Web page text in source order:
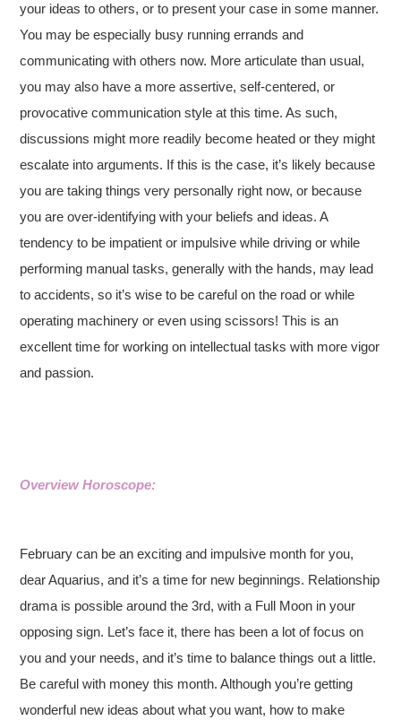
your ideas to others, or to present your case in some manner.
You may be especially busy running errands and
communicating with others now. More articulate than usual,
you may also have a more assertive, self-centered, or
provocative communication style at this time. As such,
discussions might more readily become heated or they might
escalate into arguments. If this is the case, it’s likely because
you are taking things very personally right now, or because
you are over-identifying with your beliefs and ideas. A
tendency to be impatient or impulsive while driving or while
performing manual tasks, generally with the hands, may lead
to accidents, so it’s wise to be careful on the road or while
operating machinery or even using scissors! This is an
excellent time for working on intellectual tasks with more vigor
and passion.
Overview Horoscope:
February can be an exciting and impulsive month for you,
dear Aquarius, and it’s a time for new beginnings. Relationship
drama is possible around the 3rd, with a Full Moon in your
opposing sign. Let’s face it, there has been a lot of focus on
you and your needs, and it’s time to balance things out a little.
Be careful with money this month. Although you’re getting
wonderful new ideas about what you want, how to make